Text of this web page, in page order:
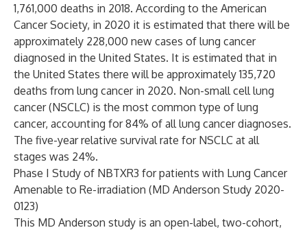
1,761,000 deaths in 2018. According to the American
Cancer Society, in 2020 it is estimated that there will be
approximately 228,000 new cases of lung cancer
diagnosed in the United States. It is estimated that in
the United States there will be approximately 135,720
deaths from lung cancer in 2020. Non-small cell lung
cancer (NSCLC) is the most common type of lung
cancer, accounting for 84% of all lung cancer diagnoses.
The five-year relative survival rate for NSCLC at all
stages was 24%.
Phase I Study of NBTXR3 for patients with Lung Cancer
Amenable to Re-irradiation (MD Anderson Study 2020-
0123)
This MD Anderson study is an open-label, two-cohort,